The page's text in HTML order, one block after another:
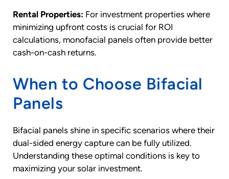
Rental Properties: For investment properties where
minimizing upfront costs is crucial for ROI
calculations, monofacial panels often provide better
cash-on-cash returns.
When to Choose Bifacial
Panels
Bifacial panels shine in specific scenarios where their
dual-sided energy capture can be fully utilized.
Understanding these optimal conditions is key to
maximizing your solar investment.